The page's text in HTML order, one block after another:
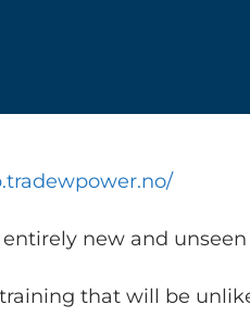
new and
that will be